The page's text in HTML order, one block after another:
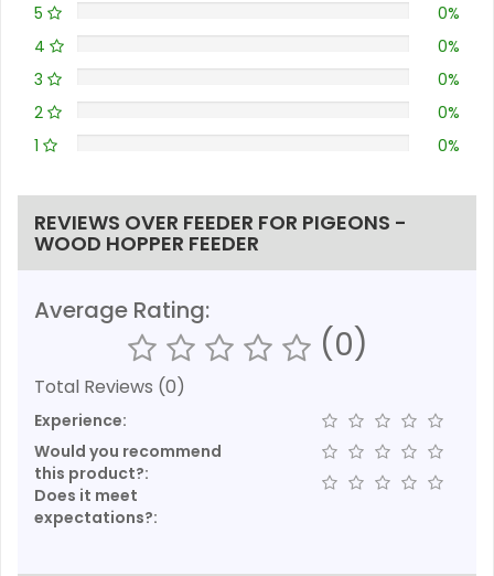
5
0%
4
0%
3
0%
2
0%
1
0%
REVIEWS OVER FEEDER FOR PIGEONS -
WOOD HOPPER FEEDER
Average Rating:
(0)
Total Reviews (0)
Experience:
Would you recommend
this product?:
Does it meet
expectations?: